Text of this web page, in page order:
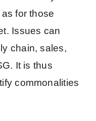
for those
Issues can
chain, sales,
It is thus
commonalities